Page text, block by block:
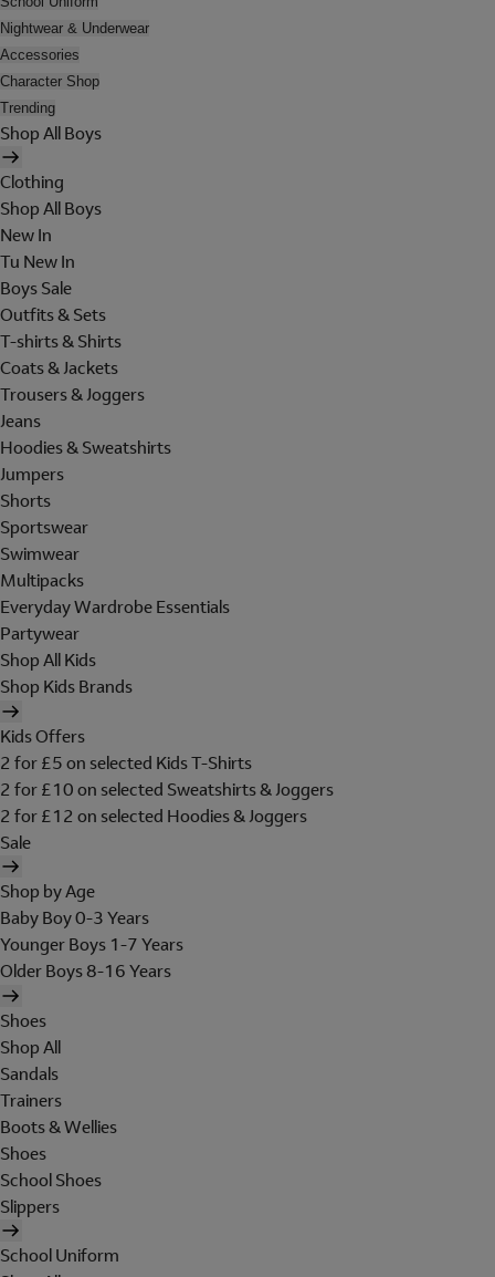
Nightwear & Underwear
Accessories
Character Shop
Trending
Shop All Boys
Clothing
Shop All Boys
New In
Tu New In
Boys Sale
Outfits & Sets
T-shirts & Shirts
Coats & Jackets
Trousers & Joggers
Jeans
Hoodies & Sweatshirts
Jumpers
Shorts
Sportswear
Swimwear
Multipacks
Everyday Wardrobe Essentials
Partywear
Shop All Kids
Shop Kids Brands
Kids Offers
2 for £5 on selected Kids T-Shirts
2 for £10 on selected Sweatshirts & Joggers
2 for £12 on selected Hoodies & Joggers
Sale
Shop by Age
Baby Boy 0-3 Years
Younger Boys 1-7 Years
Older Boys 8-16 Years
Shoes
Shop All
Sandals
Trainers
Boots & Wellies
Shoes
School Shoes
Slippers
School Uniform